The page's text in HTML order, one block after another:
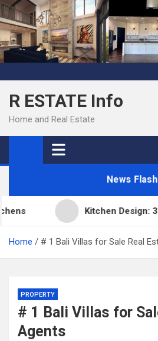
Skip
to
content
R ESTATE Info
Home and Real Estate
News Flash
Kitchen Design: 32
Home # 1 Bali Villas for Sale Real
PROPERTY
# 1 Bali Villas for
Agents